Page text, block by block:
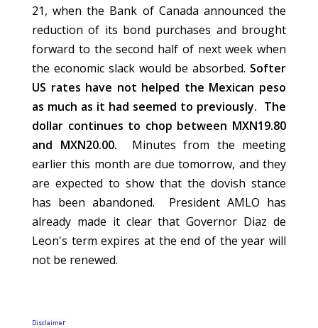
21, when the Bank of Canada announced the
reduction of its bond purchases and brought
forward to the second half of next week when
the economic slack would be absorbed. Softer
US rates have not helped the Mexican peso
as much as it had seemed to previously. The
dollar continues to chop between MXN19.80
and MXN20.00. Minutes from the meeting
earlier this month are due tomorrow, and they
are expected to show that the dovish stance
has been abandoned. President AMLO has
already made it clear that Governor Diaz de
Leon's term expires at the end of the year will
not be renewed.
Disclaimer